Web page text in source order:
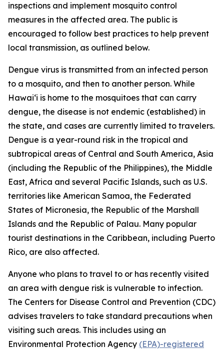
inspections and implement mosquito control
measures in the affected area. The public is
encouraged to follow best practices to help prevent
local transmission, as outlined below.
Dengue virus is transmitted from an infected person
to a mosquito, and then to another person. While
Hawai‘i is home to the mosquitoes that can carry
dengue, the disease is not endemic (established) in
the state, and cases are currently limited to travelers.
Dengue is a year-round risk in the tropical and
subtropical areas of Central and South America, Asia
(including the Republic of the Philippines), the Middle
East, Africa and several Pacific Islands, such as U.S.
territories like American Samoa, the Federated
States of Micronesia, the Republic of the Marshall
Islands and the Republic of Palau. Many popular
tourist destinations in the Caribbean, including Puerto
Rico, are also affected.
Anyone who plans to travel to or has recently visited
an area with dengue risk is vulnerable to infection.
The Centers for Disease Control and Prevention (CDC)
advises travelers to take standard precautions when
visiting such areas. This includes using an
Environmental Protection Agency (EPA)-registered